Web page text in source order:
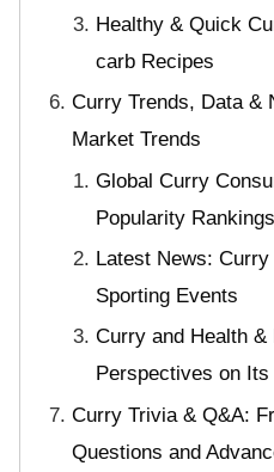
Healthy & Quick
carb Recipes
Curry Trends, Data &
Market Trends
Global Curry
Popularity Rankings
Latest News:
Sporting Events
Curry and Health
Perspectives on
Curry Trivia & Q&A:
Questions and